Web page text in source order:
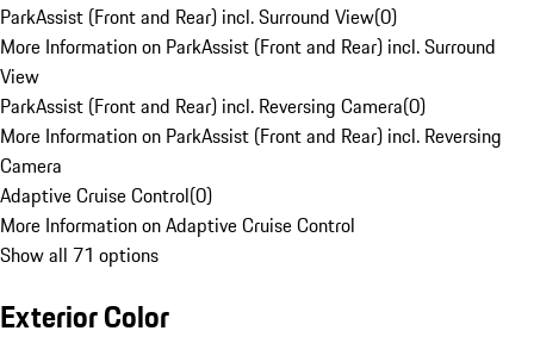
ParkAssist (Front and Rear) incl. Surround View(0)
More Information on ParkAssist (Front and Rear) incl. Surround
View
ParkAssist (Front and Rear) incl. Reversing Camera(0)
More Information on ParkAssist (Front and Rear) incl. Reversing
Camera
Adaptive Cruise Control(0)
More Information on Adaptive Cruise Control
Show all 71 options
Exterior Color